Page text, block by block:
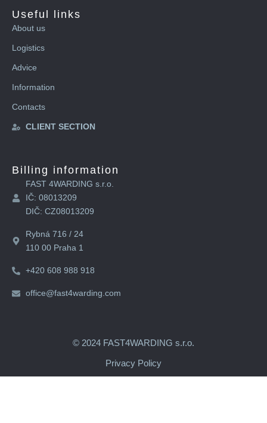
Useful links
About us
Logistics
Advice
Information
Contacts
CLIENT SECTION
Billing information
FAST 4WARDING s.r.o.
IČ: 08013209
DIČ: CZ08013209
Rybná 716 / 24
110 00 Praha 1
+420 608 988 918
office@fast4warding.com
© 2024 FAST4WARDING s.r.o.
Privacy Policy